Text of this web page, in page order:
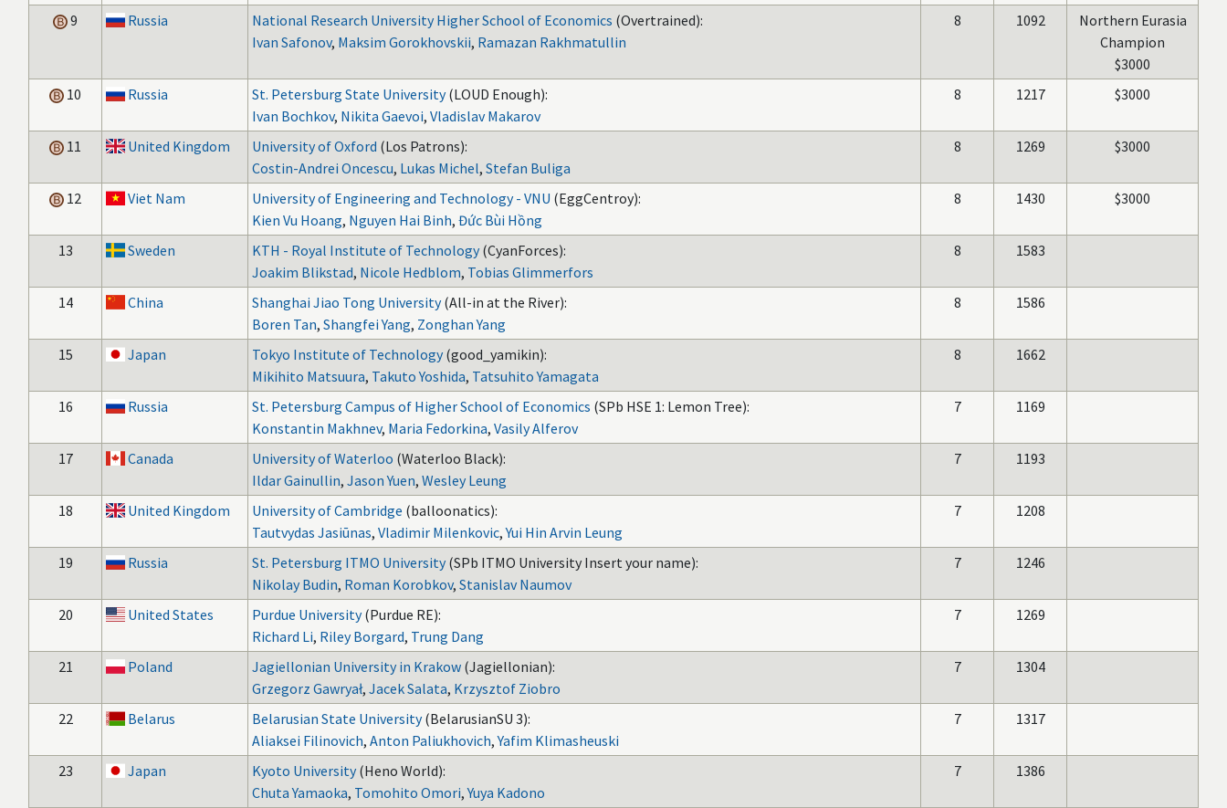
9 Russia National Research University Higher School of Economics (Overtrained):
Ivan Safonov, Maksim Gorokhovskii, Ramazan Rakhmatullin
8 1092
Northern Eurasia
Champion
$3000
10
Russia St. Petersburg State University (LOUD Enough):
Ivan Bochkov, Nikita Gaevoi, Vladislav Makarov
8 1217 $3000
11 United Kingdom University of Oxford (Los Patrons):
Costin-Andrei Oncescu, Lukas Michel, Stefan Buliga
8 1269 $3000
12 Viet Nam University of Engineering and Technology - VNU (EggCentroy):
Kien Vu Hoang, Nguyen Hai Binh, Đức Bùi Hồng
8 1430 $3000
13 Sweden KTH - Royal Institute of Technology (CyanForces):
Joakim Blikstad, Nicole Hedblom, Tobias Glimmerfors
8 1583
14 China Shanghai Jiao Tong University (All-in at the River):
Boren Tan, Shangfei Yang, Zonghan Yang
8 1586
15 Japan Tokyo Institute of Technology (good_yamikin):
Mikihito Matsuura, Takuto Yoshida, Tatsuhito Yamagata
8 1662
16 Russia St. Petersburg Campus of Higher School of Economics (SPb HSE 1: Lemon Tree):
Konstantin Makhnev, Maria Fedorkina, Vasily Alferov
7 1169
17 Canada University of Waterloo (Waterloo Black):
Ildar Gainullin, Jason Yuen, Wesley Leung
7 1193
18 United Kingdom University of Cambridge (balloonatics):
Tautvydas Jasiūnas, Vladimir Milenkovic,Yui Hin Arvin Leung
7 1208
19 Russia St. Petersburg ITMO University (SPb ITMO University Insert your name):
Nikolay Budin, Roman Korobkov, Stanislav Naumov
7 1246
20 United States Purdue University (Purdue RE):
Richard Li, Riley Borgard, Trung Dang
7 1269
21 Poland Jagiellonian University in Krakow (Jagiellonian):
Grzegorz Gawryał, Jacek Salata, Krzysztof Ziobro
7 1304
22 Belarus Belarusian State University (BelarusianSU 3):
Aliaksei Filinovich, Anton Paliukhovich,Yafim Klimasheuski
7 1317
23 Japan Kyoto University (Heno World):
Chuta Yamaoka, Tomohito Omori,Yuya Kadono
7 1386